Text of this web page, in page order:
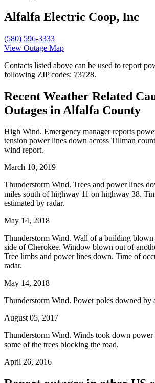
Alfalfa Electric Coop, Inc
(580) 596-3333
View Outage Map
Contacts listed above can be used to report
following ZIP codes: 73728.
Recent Weather Related
Outages in Alfalfa County
High Wind. Emergency manager reports
tension power lines down across Tillman
wind report.
March 10, 2019
Thunderstorm Wind. Trees and power lines
miles south of highway 11 on highway 38.
estimated by radar.
May 14, 2018
Thunderstorm Wind. Wall of a building
side of Cherokee. Window blown out of
Tree limbs and power lines down. Time of
radar.
May 14, 2018
Thunderstorm Wind. Power poles downed by
August 05, 2017
Thunderstorm Wind. Winds took down power
some of the trees blocking the road.
April 26, 2016